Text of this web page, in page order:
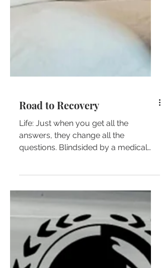
Road to Recovery
questions. Blindsided by a medical
emergency… I’m so GRATEFUL to the...